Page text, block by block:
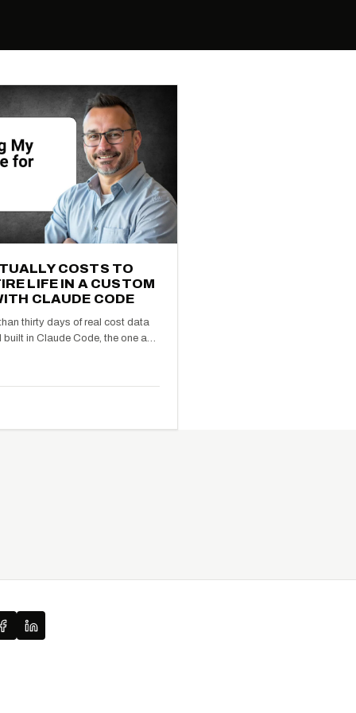
COSTS TO
LIFE IN A CUSTOM
CLAUDE CODE
thirty days of real cost data
built in Claude Code, the one a…